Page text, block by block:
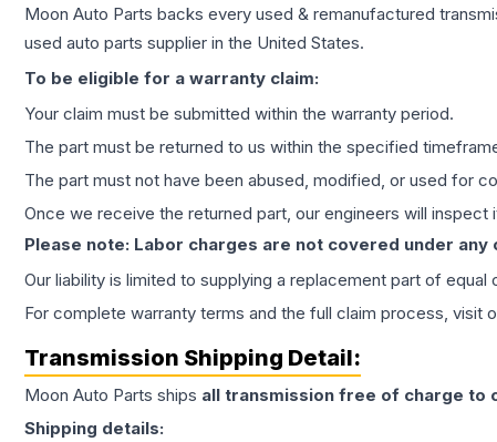
Moon Auto Parts backs every used & remanufactured
used auto parts supplier in the United States.
To be eligible for a warranty claim:
Your claim must be submitted within the warranty period.
The part must be returned to us within the specified
The part must not have been abused, modified, or used for
Once we receive the returned part, our engineers will
Please note: Labor charges are not covered under any
Our liability is limited to supplying a replacement part of
For complete warranty terms and the full claim process, visit
Transmission Shipping Detail:
Moon Auto Parts ships all transmission free of charge to
Shipping details: